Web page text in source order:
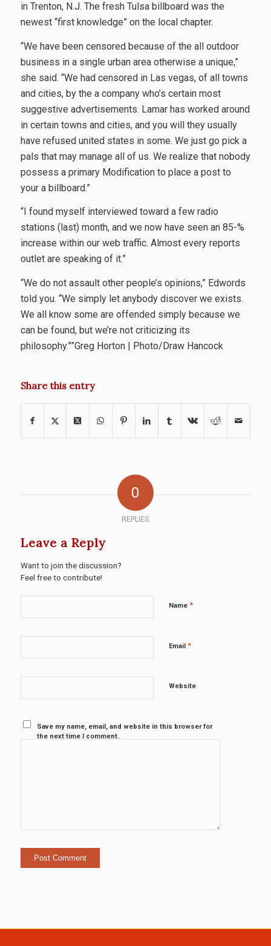
in Trenton, N.J. The fresh Tulsa billboard was the
newest “first knowledge” on the local chapter.
“We have been censored because of the all outdoor
business in a single urban area otherwise a unique,”
she said. “We had censored in Las vegas, of all towns
and cities, by the a company who’s certain most
suggestive advertisements. Lamar has worked around
in certain towns and cities, and you will they usually
have refused united states in some. We just go pick a
pals that may manage all of us. We realize that nobody
possess a primary Modification to place a post to
your a billboard.”
“I found myself interviewed toward a few radio
stations (last) month, and we now have seen an 85-%
increase within our web traffic. Almost every reports
outlet are speaking of it.”
“We do not assault other people’s opinions,” Edwords
told you. “We simply let anybody discover we exists.
We all know some are offended simply because we
can be found, but we’re not criticizing its
philosophy.””Greg Horton | Photo/Draw Hancock
Share this entry
0
REPLIES
Leave a Reply
Want to join the discussion?
Feel free to contribute!
Name *
Email *
Website
Save my name, email, and website in this browser for
the next time I comment.